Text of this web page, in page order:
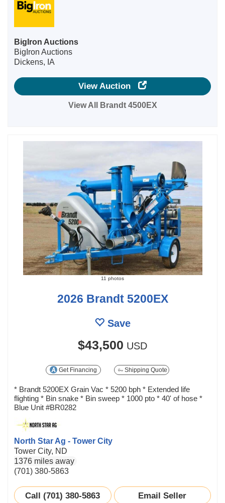
BigIron Auctions
BigIron Auctions
Dickens, IA
View Auction
View All Brandt 4500EX
11 photos
2026 Brandt 5200EX
Save
$43,500 USD
Get Financing Shipping Quote
* Brandt 5200EX Grain Vac * 5200 bph * Extended life
flighting * Bin snake * Bin sweep * 1000 pto * 40' of hose *
Blue Unit #BR0282
North Star Ag - Tower City
Tower City, ND
1376 miles away
(701) 380-5863
Call (701) 380-5863 Email Seller